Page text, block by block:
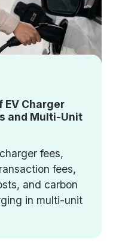
EV Charger
and Multi-Unit
fees,
fees,
and carbon
in multi-unit